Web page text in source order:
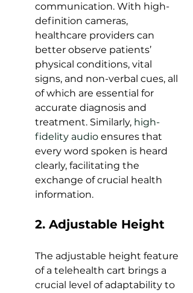
communication. With high-
definition cameras,
healthcare providers can
better observe patients’
physical conditions, vital
signs, and non-verbal cues, all
of which are essential for
accurate diagnosis and
treatment. Similarly, high-
fidelity audio ensures that
every word spoken is heard
clearly, facilitating the
exchange of crucial health
information.
2. Adjustable Height
The adjustable height feature
of a telehealth cart brings a
crucial level of adaptability to